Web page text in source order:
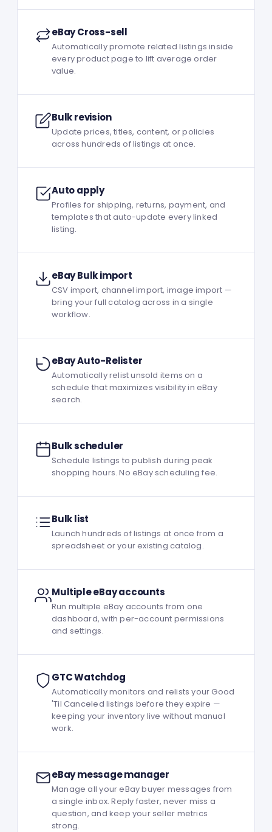
eBay Cross-sell
Automatically promote related listings inside
every product page to lift average order
value.
Bulk revision
Update prices, titles, content, or policies
across hundreds of listings at once.
Auto apply
Profiles for shipping, returns, payment, and
templates that auto-update every linked
listing.
eBay Bulk import
CSV import, channel import, image import —
bring your full catalog across in a single
workflow.
eBay Auto-Relister
Automatically relist unsold items on a
schedule that maximizes visibility in eBay
search.
Bulk scheduler
Schedule listings to publish during peak
shopping hours. No eBay scheduling fee.
Bulk list
Launch hundreds of listings at once from a
spreadsheet or your existing catalog.
Multiple eBay accounts
Run multiple eBay accounts from one
dashboard, with per-account permissions
and settings.
GTC Watchdog
Automatically monitors and relists your Good
'Til Canceled listings before they expire —
keeping your inventory live without manual
work.
eBay message manager
Manage all your eBay buyer messages from
a single inbox. Reply faster, never miss a
question, and keep your seller metrics
strong.